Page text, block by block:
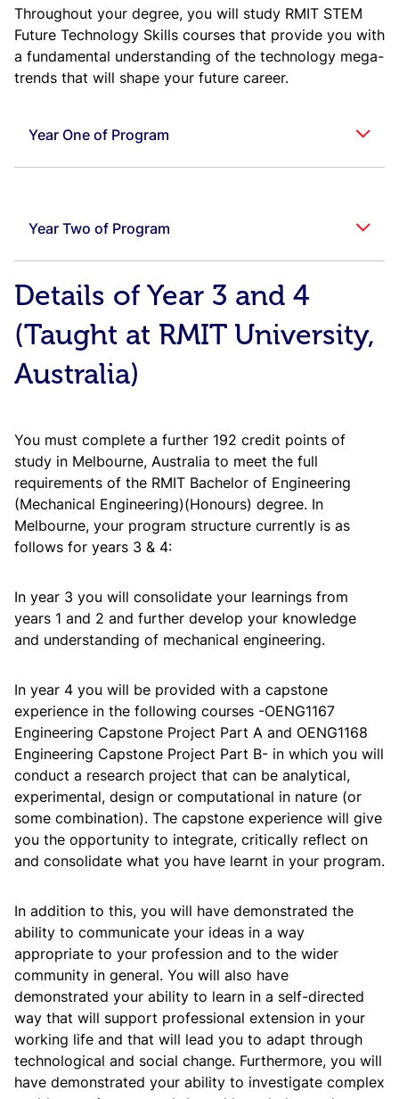
Throughout your degree, you will study RMIT STEM
Future Technology Skills courses that provide you with
a fundamental understanding of the technology mega-
trends that will shape your future career.
Year One of Program
Area
Points
BIO F110
Biology
BIO F111
F110
Laboratory
CHEM F111
General
Chemistry
3
MATH F111
PHY F110
Physics
Laboratory
1
PHY F111
Oscillations
and Waves
3
BITS F110
Engineering
Graphics
2
BITS
Pilani
OENG 1250
Introduction
to
Engineering
Design
12
RMIT
Year One, Second Semester
Subject
Area
Code Course Title
Credit
Points
MATH Mathematics II
Year Two of Program
Subject
Code Course Title
Credit
Points
Humanities
Electives
(min)
ME F211
Mechanics of
Solids
3
3
ME F217
Applied
4
ME F213
Materials
Science &
Engineering
3
COSC 2960
Foundations of
Artificial
Intelligence for
STEM
12
Year Two, Second Semester
Subject
Area
Code Course Title
Credit
Points
ECON F211
Principles of
Economics
3
Details of Year 3 and 4
(Taught at RMIT University,
Australia)
You must complete a further 192 credit points of
study in Melbourne, Australia to meet the full
requirements of the RMIT Bachelor of Engineering
(Mechanical Engineering)(Honours) degree. In
Melbourne, your program structure currently is as
follows for years 3 & 4:
In year 3 you will consolidate your learnings from
years 1 and 2 and further develop your knowledge
and understanding of mechanical engineering.
In year 4 you will be provided with a capstone
experience in the following courses -OENG1167
Engineering Capstone Project Part A and OENG1168
Engineering Capstone Project Part B- in which you will
conduct a research project that can be analytical,
experimental, design or computational in nature (or
some combination). The capstone experience will give
you the opportunity to integrate, critically reflect on
and consolidate what you have learnt in your program.
In addition to this, you will have demonstrated the
ability to communicate your ideas in a way
appropriate to your profession and to the wider
community in general. You will also have
demonstrated your ability to learn in a self-directed
way that will support professional extension in your
working life and that will lead you to adapt through
technological and social change. Furthermore, you will
have demonstrated your ability to investigate complex